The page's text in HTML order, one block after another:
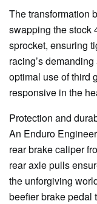
The transformation
swapping the stock
sprocket, ensuring
racing’s
optimal use of third
responsive in the
Protection and
An Enduro
rear brake caliper
rear axle pulls
the unforgiving
beefier brake pedal